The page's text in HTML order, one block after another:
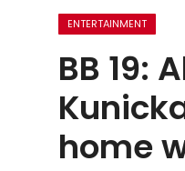
Punjab
Health
National
Chandigarh
ENTERTAINMENT
BB 19:
home